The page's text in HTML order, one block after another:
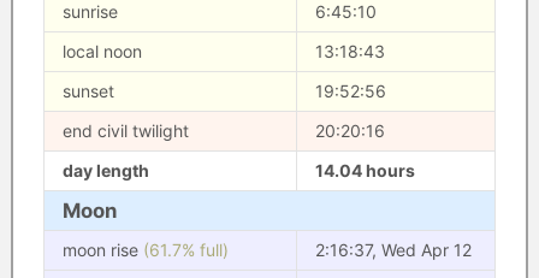
sunrise
6:45:10
local noon
13:18:43
sunset
19:52:56
end civil twilight
20:20:16
day length
14.04 hours
Moon
moon rise (61.7% full) 2:16:37, Wed Apr 12